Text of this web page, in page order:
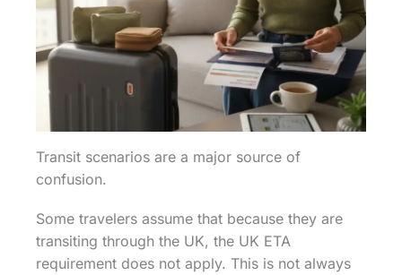
Transit scenarios are a major source of
confusion.
Some travelers assume that because they are
transiting through the UK, the UK ETA
requirement does not apply. This is not always